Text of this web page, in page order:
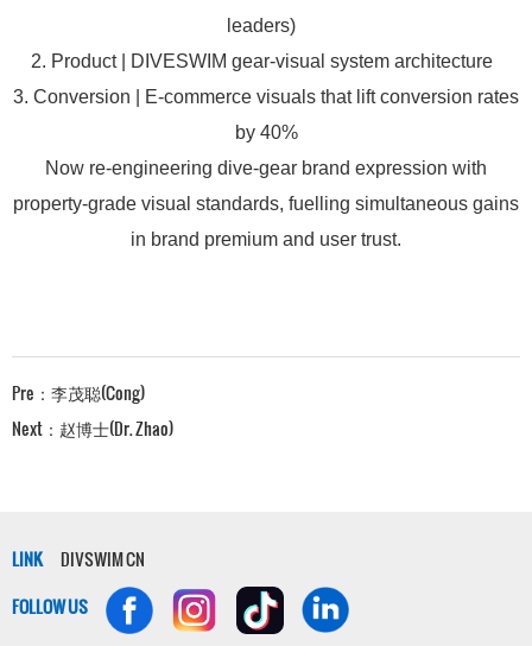
leaders)
2. Product | DIVESWIM gear-visual system architecture
3. Conversion | E-commerce visuals that lift conversion rates
by 40%
Now re-engineering dive-gear brand expression with
property-grade visual standards, fuelling simultaneous gains
in brand premium and user trust.
Pre： 李茂聪(Cong)
Next： 赵博士(Dr. Zhao)
LINK
DIVSWIM CN
FOLLOW US